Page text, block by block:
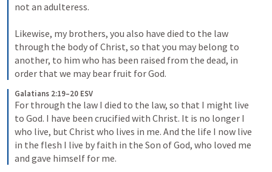
not an adulteress.
Likewise, my brothers, you also have died to the law
through the body of Christ, so that you may belong to
another, to him who has been raised from the dead, in
order that we may bear fruit for God.
Galatians 2:19–20 ESV
For through the law I died to the law, so that I might live
to God. I have been crucified with Christ. It is no longer I
who live, but Christ who lives in me. And the life I now live
in the flesh I live by faith in the Son of God, who loved me
and gave himself for me.